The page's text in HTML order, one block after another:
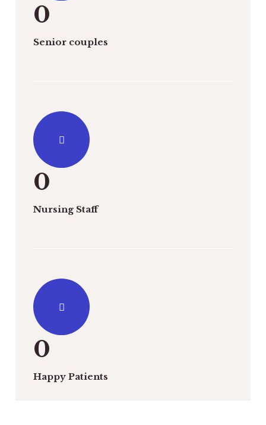
0
Senior couples
0
Nursing Staff
0
Happy Patients